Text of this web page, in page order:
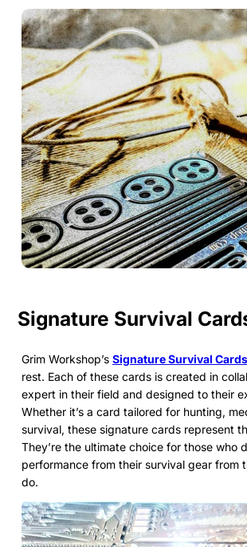
Signature Survival
Grim Workshop’s Signature Survival Cards
rest. Each of these cards is created in
expert in their field and designed to their
Whether it’s a card tailored for hunting,
survival, these signature cards represent
They’re the ultimate choice for those who
performance from their survival gear from
do.